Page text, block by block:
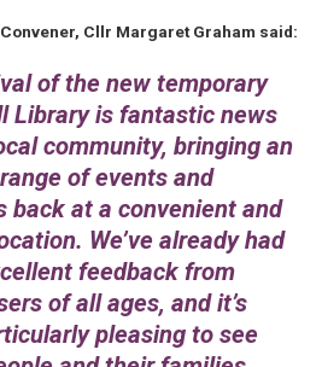
Cllr Margaret Graham said:
of the new temporary
Library is fantastic news
community, bringing an
of events and
back at a convenient and
We’ve already had
feedback from
of all ages, and it’s
pleasing to see